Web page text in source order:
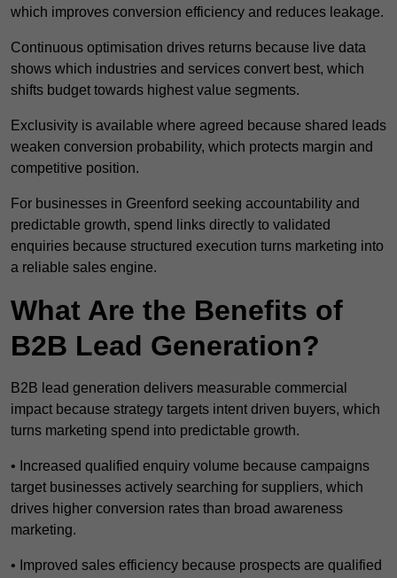
which improves conversion efficiency and reduces leakage.
Continuous optimisation drives returns because live data
shows which industries and services convert best, which
shifts budget towards highest value segments.
Exclusivity is available where agreed because shared leads
weaken conversion probability, which protects margin and
competitive position.
For businesses in Greenford seeking accountability and
predictable growth, spend links directly to validated
enquiries because structured execution turns marketing into
a reliable sales engine.
What Are the Benefits of
B2B Lead Generation?
B2B lead generation delivers measurable commercial
impact because strategy targets intent driven buyers, which
turns marketing spend into predictable growth.
• Increased qualified enquiry volume because campaigns
target businesses actively searching for suppliers, which
drives higher conversion rates than broad awareness
marketing.
• Improved sales efficiency because prospects are qualified